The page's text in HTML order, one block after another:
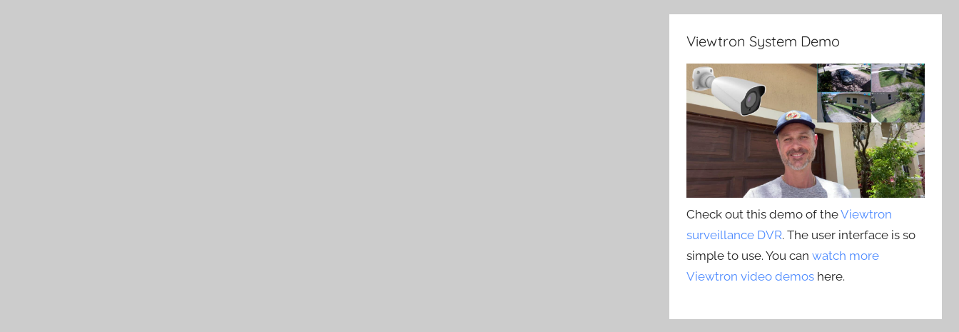
Viewtron System Demo
Check out this demo of theViewtron
surveillance DVR. The user interface is so
simple to use. You canwatch more
Viewtron video demos here.